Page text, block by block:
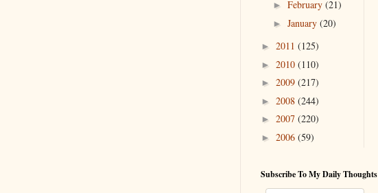
► February (21)
► January (20)
► 2011 (125)
► 2010 (110)
► 2009 (217)
► 2008 (244)
► 2007 (220)
► 2006 (59)
Subscribe To My Daily Thoughts